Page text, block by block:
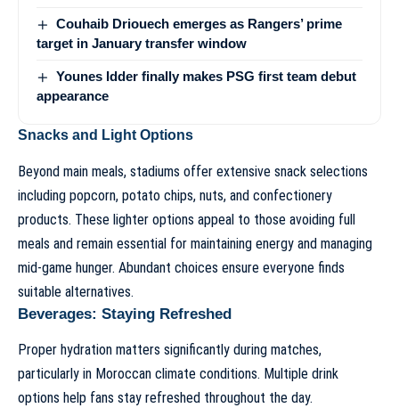
Couhaib Driouech emerges as Rangers’ prime
target in January transfer window
Younes Idder finally makes PSG first team debut
appearance
Snacks and Light Options
Beyond main meals, stadiums offer extensive snack selections
including popcorn, potato chips, nuts, and confectionery
products. These lighter options appeal to those avoiding full
meals and remain essential for maintaining energy and managing
mid-game hunger. Abundant choices ensure everyone finds
suitable alternatives.
Beverages: Staying Refreshed
Proper hydration matters significantly during matches,
particularly in Moroccan climate conditions. Multiple drink
options help fans stay refreshed throughout the day.